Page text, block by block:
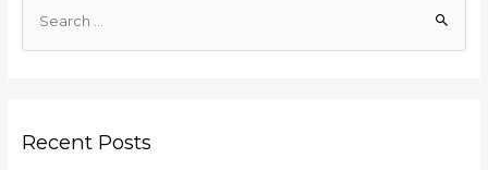
Recent Posts